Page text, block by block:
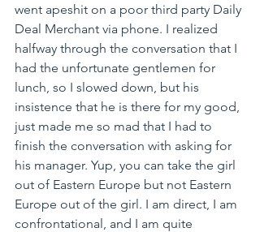
went apeshit on a poor third party Daily
Deal Merchant via phone. I realized
halfway through the conversation that I
had the unfortunate gentlemen for
lunch, so I slowed down, but his
insistence that he is there for my good,
just made me so mad that I had to
finish the conversation with asking for
his manager. Yup, you can take the girl
out of Eastern Europe but not Eastern
Europe out of the girl. I am direct, I am
confrontational, and I am quite